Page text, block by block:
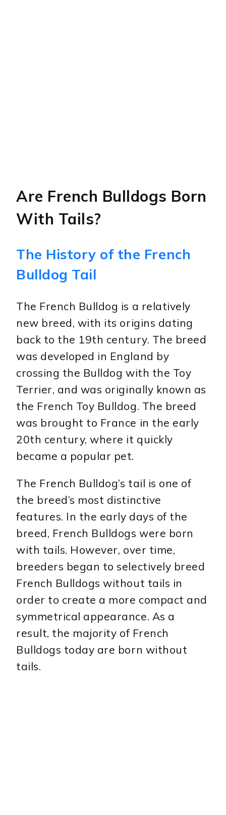
Are French Bulldogs Born
With Tails?
The History of the French
Bulldog Tail
The French Bulldog is a relatively
new breed, with its origins dating
back to the 19th century. The breed
was developed in England by
crossing the Bulldog with the Toy
Terrier, and was originally known as
the French Toy Bulldog. The breed
was brought to France in the early
20th century, where it quickly
became a popular pet.
The French Bulldog’s tail is one of
the breed’s most distinctive
features. In the early days of the
breed, French Bulldogs were born
with tails. However, over time,
breeders began to selectively breed
French Bulldogs without tails in
order to create a more compact and
symmetrical appearance. As a
result, the majority of French
Bulldogs today are born without
tails.